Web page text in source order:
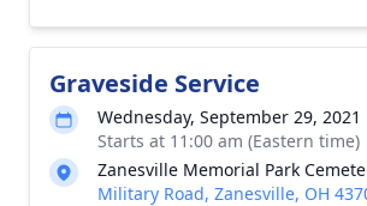
Graveside Service
Wednesday, September 29, 2021
Starts at 11:00 am (Eastern time)
Zanesville Memorial Park
Military Road, Zanesville, OH